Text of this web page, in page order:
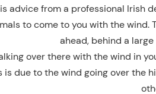
advice from a professional Irish
to come to you with the wind.
ahead, behind a
over there with the wind in
is due to the wind going over the